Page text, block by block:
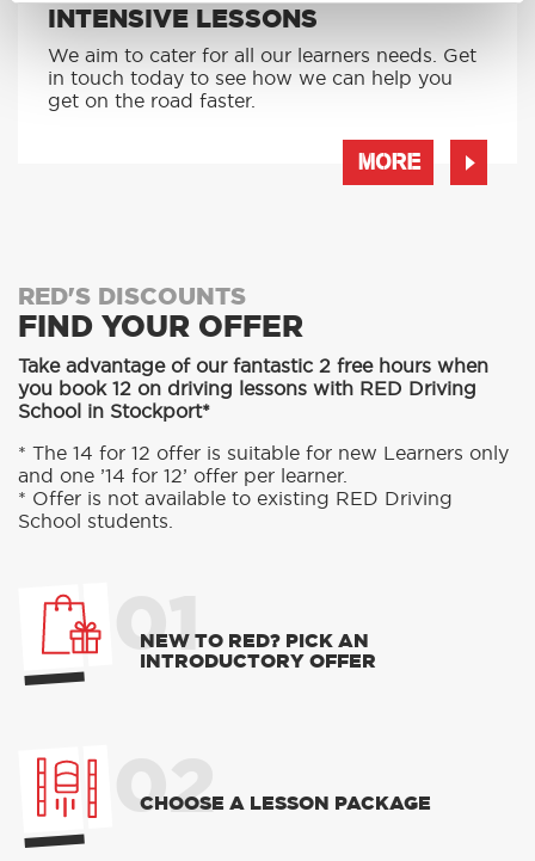
INTENSIVE LESSONS
We aim to cater for all our learners needs. Get
in touch today to see how we can help you
get on the road faster.
MORE
RED'S DISCOUNTS
FIND YOUR OFFER
Take advantage of our fantastic 2 free hours when
you book 12 on driving lessons with RED Driving
School in Stockport*
* The 14 for 12 offer is suitable for new Learners only
and one ’14 for 12’ offer per learner.
* Offer is not available to existing RED Driving
School students.
01
NEW TO RED? PICK AN
INTRODUCTORY OFFER
02
CHOOSE A LESSON PACKAGE